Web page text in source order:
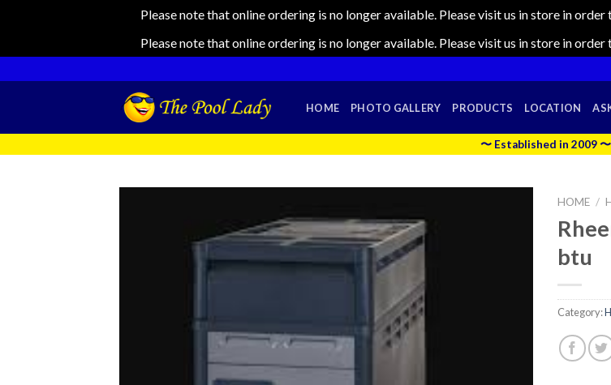
Please note that online ordering is no longer available. Please visit us in store in
Please note that online ordering is no longer available. Please visit us in store in
to
HOME PHOTO GALLERY PRODUCTS LOCATION
〜 Established in 2009 〜
HOME /
btu
Category: